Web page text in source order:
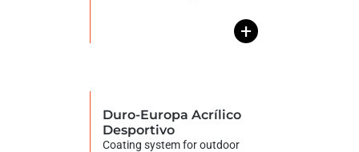
+
Duro-Europa Acrílico
Desportivo
Coating system for outdoor